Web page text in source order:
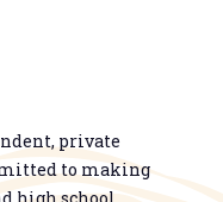
private
to making
high school